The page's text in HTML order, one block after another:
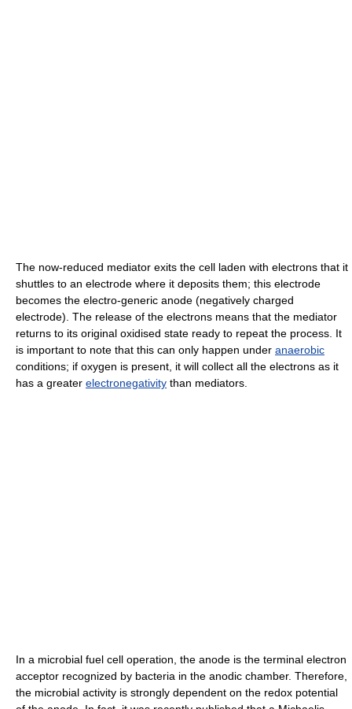
The now-reduced mediator exits the cell laden with electrons that it
shuttles to an electrode where it deposits them; this electrode
becomes the electro-generic anode (negatively charged
electrode). The release of the electrons means that the mediator
returns to its original oxidised state ready to repeat the process. It
is important to note that this can only happen under anaerobic
conditions; if oxygen is present, it will collect all the electrons as it
has a greater electronegativity than mediators.
In a microbial fuel cell operation, the anode is the terminal electron
acceptor recognized by bacteria in the anodic chamber. Therefore,
the microbial activity is strongly dependent on the redox potential